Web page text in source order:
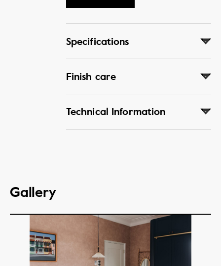
Specifications
Finish care
Technical Information
Gallery